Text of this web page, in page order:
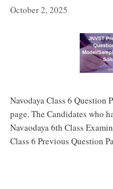
October 2, 2025
Navodaya Class 6 Question
page. The Candidates who
Navaodaya 6th Class
Class 6 Previous Question